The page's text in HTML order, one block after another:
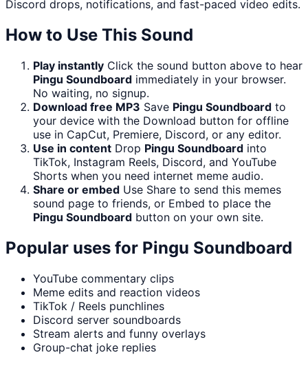
Discord drops, notifications, and fast-paced video edits.
How to Use This Sound
Play instantly Click the sound button above to hear
Pingu Soundboard immediately in your browser.
No waiting, no signup.
Download free MP3 Save Pingu Soundboard to
your device with the Download button for offline
use in CapCut, Premiere, Discord, or any editor.
Use in content Drop Pingu Soundboard into
TikTok, Instagram Reels, Discord, and YouTube
Shorts when you need internet meme audio.
Share or embed Use Share to send this memes
sound page to friends, or Embed to place the
Pingu Soundboard button on your own site.
Popular uses for Pingu Soundboard
YouTube commentary clips
Meme edits and reaction videos
TikTok / Reels punchlines
Discord server soundboards
Stream alerts and funny overlays
Group-chat joke replies